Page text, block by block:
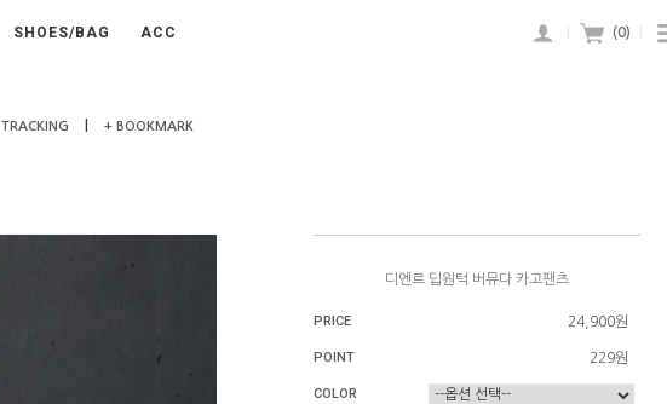
SHOES/BAG ACC (0)
TRACKING + BOOKMARK
디엔르 딥원턱 버뮤다 카고팬츠
PRICE 24,900원
POINT 229원
COLOR